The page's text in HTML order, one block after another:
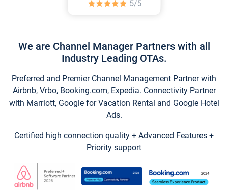
We are Channel Manager Partners with all
Industry Leading OTAs.
Preferred and Premier Channel Management Partner with
Airbnb, Vrbo, Booking.com, Expedia. Connectivity Partner
with Marriott, Google for Vacation Rental and Google Hotel
Ads.
Certified high connection quality + Advanced Features +
Priority support